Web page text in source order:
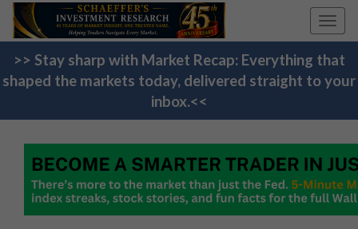
>> Stay sharp with Market Recap: Everything that
shaped the markets today, delivered straight to your
inbox.<<